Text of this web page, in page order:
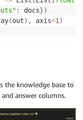
: docs})
(out) , axis=1 )
the knowledge base to
answer columns.